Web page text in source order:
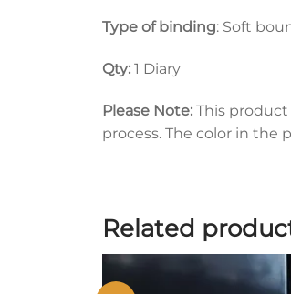
Type of binding: Soft
Qty: 1 Diary
Please Note: This
process. The color in the
Related